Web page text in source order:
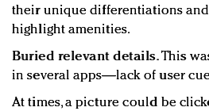
their unique differentiations
highlight amenities.
Buried relevant details.This
in several apps—lack of user
At times, a picture could be